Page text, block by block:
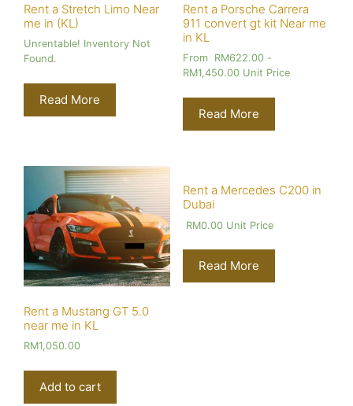
Rent a Stretch Limo Near
me in (KL)
Unrentable! Inventory Not
Found.
Read More
Rent a Porsche Carrera
911 convert gt kit Near me
in KL
From RM622.00-
RM1,450.00Unit Price
Read More
Rent a Mustang GT 5.0
near me in KL
RM1,050.00
Add to cart
Rent a Mercedes C200 in
Dubai
RM0.00Unit Price
Read More